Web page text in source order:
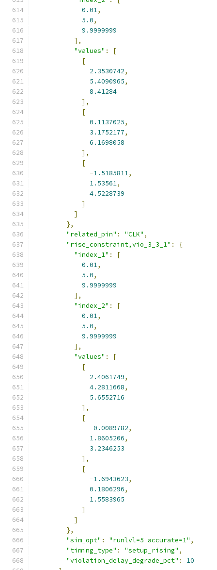
0.01,
5.0,
9.9999999
],
"values" :
[
[
2.3530742,
5.4090965,
8.41284
],
[
0.1137025,
3.1752177,
6.1698058
],
[
-1.5185811,
1.53561,
4.5228739
]
]
},
"related_pin" : "CLK" ,
"rise_constraint,vio_3_3_1" :
{
"index_1" :
[
0.01,
5.0,
9.9999999
],
"index_2" :
[
0.01,
5.0,
9.9999999
],
"values" :
[
[
2.4061749,
4.2811668,
5.6552716
],
[
-0.0089782,
1.8605206,
3.2346253
],
[
-1.6943623,
0.1806296,
1.5583965
]
]
},
"sim_opt" : "runlvl=5 accurate=1" ,
"timing_type" : "setup_rising" ,
"violation_delay_degrade_pct" :
10